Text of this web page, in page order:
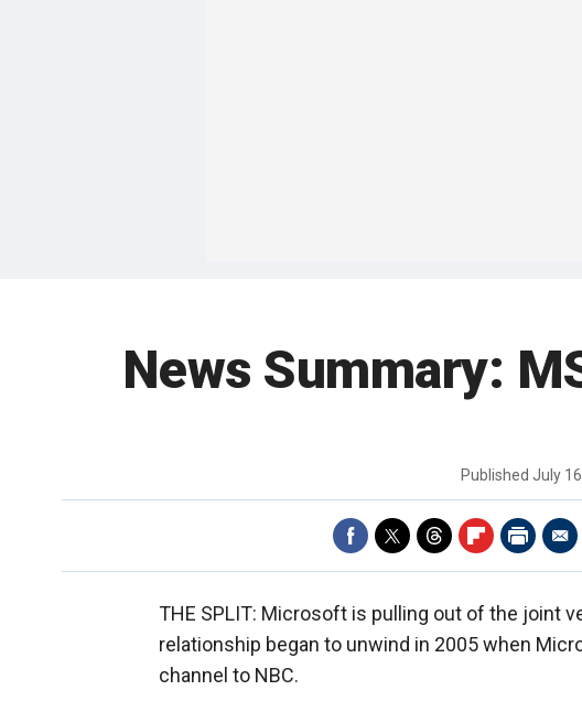
News Summary:
Published July
THE SPLIT: Microsoft is pulling out of the joint
relationship began to unwind in 2005 when
channel to NBC.